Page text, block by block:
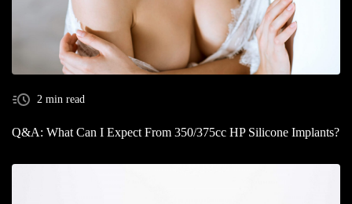
2 min read
Q&A: What Can I Expect From 350/375cc HP Silicone Implants?